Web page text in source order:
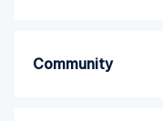
Community